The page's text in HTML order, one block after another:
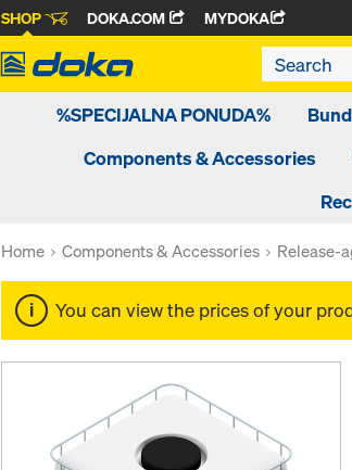
SHOP DOKA.COM MYDOKA
%SPECIJALNA PONUDA%
Components & Accessories
Home Components & Accessories Release-
You can view the prices of your